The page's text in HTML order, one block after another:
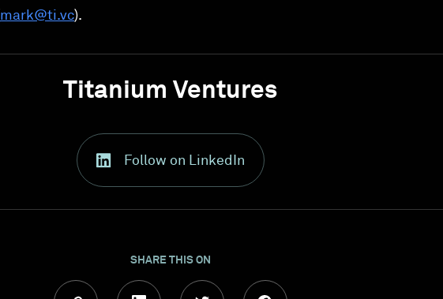
mark@ti.vc).
Titanium Ventures
Follow on LinkedIn
SHARE THIS ON